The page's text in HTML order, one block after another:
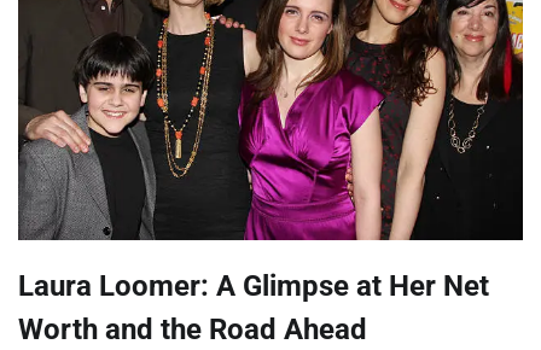
Laura Loomer: A Glimpse at Her Net
Worth and the Road Ahead